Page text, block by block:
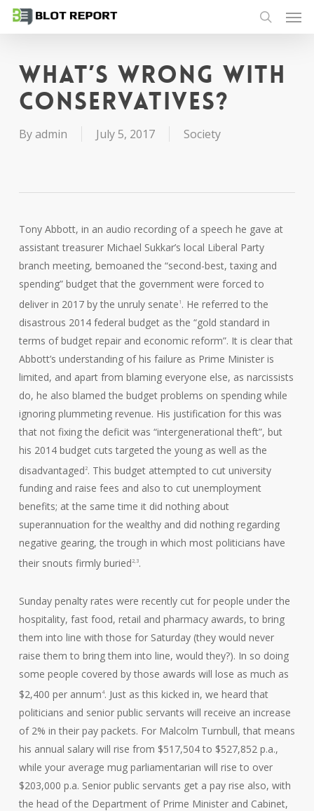
Skip
content
search
What’s wrong with
conservatives?
Byadmin July 5, 2017 Society
Tony Abbott, in an audio recording of a speech he gave at
assistant treasurer Michael Sukkar’s local Liberal Party
branch meeting, bemoaned the “second-best, taxing and
spending” budget that the government were forced to
deliver in 2017 by the unruly senate 1 . He referred to the
disastrous 2014 federal budget as the “gold standard in
terms of budget repair and economic reform”. It is clear that
Abbott’s understanding of his failure as Prime Minister is
limited, and apart from blaming everyone else, as narcissists
do, he also blamed the budget problems on spending while
ignoring plummeting revenue. His justification for this was
that not fixing the deficit was “intergenerational theft”, but
his 2014 budget cuts targeted the young as well as the
disadvantaged 2. This budget attempted to cut university
funding and raise fees and also to cut unemployment
benefits; at the same time it did nothing about
superannuation for the wealthy and did nothing regarding
negative gearing, the trough in which most politicians have
their snouts firmly buried2,3.
Sunday penalty rates were recently cut for people under the
hospitality, fast food, retail and pharmacy awards, to bring
them into line with those for Saturday (they would never
raise them to bring them into line, would they?). In so doing
some people covered by those awards will lose as much as
$2,400 per annum4. Just as this kicked in, we heard that
politicians and senior public servants will receive an increase
of 2% in their pay packets. For Malcolm Turnbull, that means
his annual salary will rise from $517,504 to $527,852 p.a.,
while your average mug parliamentarian will rise to over
$203,000 p.a. Senior public servants get a pay rise also, with
the head of the Department of Prime Minister and Cabinet,